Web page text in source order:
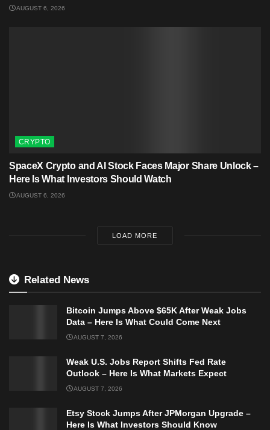
AUGUST 6, 2026
CRYPTO
SpaceX Crypto and AI Stock Faces Major Share Unlock –
Here Is What Investors Should Watch
AUGUST 6, 2026
LOAD MORE
Related News
Bitcoin Jumps Above $65K After Weak Jobs
Data – Here Is What Could Come Next
AUGUST 7, 2026
Weak U.S. Jobs Report Shifts Fed Rate
Outlook – Here Is What Markets Expect
AUGUST 7, 2026
Etsy Stock Jumps After JPMorgan Upgrade –
Here Is What Investors Should Know